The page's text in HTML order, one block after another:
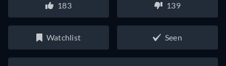
183 139
Watchlist Seen